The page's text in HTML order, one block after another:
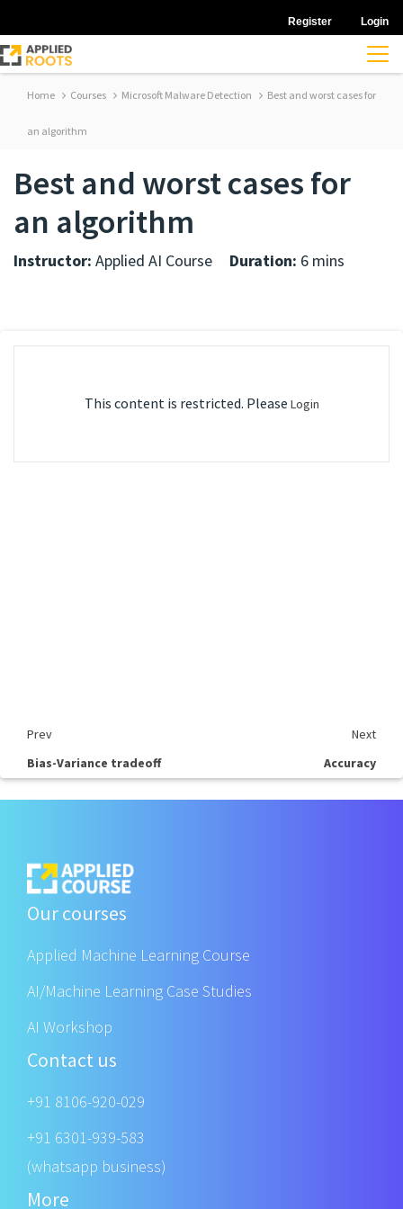
Register Login
Home Courses Microsoft Malware Detection Best and worst cases for
an algorithm
Best and worst cases for
an algorithm
Instructor: Applied AI Course Duration: 6 mins
This content is restricted. Please Login
Prev
Next
Bias-Variance tradeoff
Accuracy
Our courses
Applied Machine Learning Course
AI/Machine Learning Case Studies
AI Workshop
Contact us
+91 8106-920-029
+91 6301-939-583
(whatsapp business)
More